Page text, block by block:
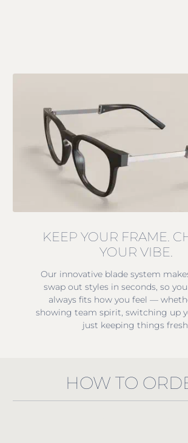
KEEP YOUR FRAME.
YOUR VIBE.
Our innovative blade system
swap out styles in seconds, so
always fits how you feel —
showing team spirit, switching up
just keeping things
HOW TO